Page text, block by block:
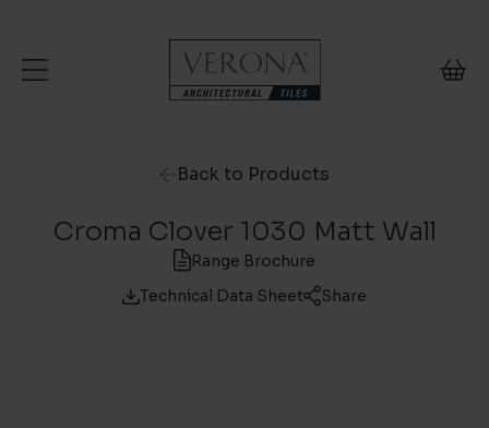
Back to Products
Croma Clover 1030 Matt Wall
Range Brochure
Technical Data Sheet
Share